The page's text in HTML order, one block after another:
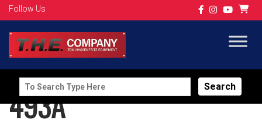
Follow Us
Search
for:
493A